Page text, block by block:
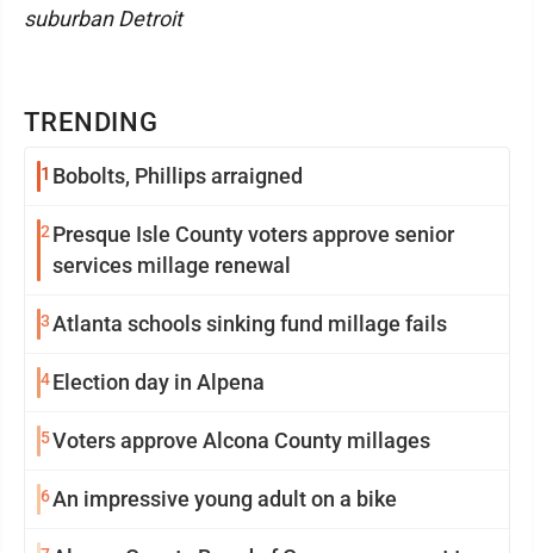
TRENDING
1 Bobolts, Phillips arraigned
2 Presque Isle County voters approve senior
services millage renewal
3Atlanta schools sinking fund millage fails
4Election day in Alpena
5Voters approve Alcona County millages
6An impressive young adult on a bike
suburban Detroit